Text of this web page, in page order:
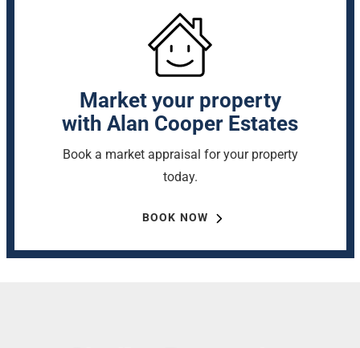
Market your property
with Alan Cooper Estates
Book a market appraisal for your property
today.
BOOK NOW